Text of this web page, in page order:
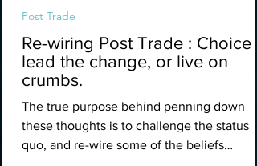
Re-wiring Post Trade : Choice
lead the change, or live on
crumbs.
The true purpose behind penning down
these thoughts is to challenge the status
quo, and re-wire some of the beliefs
Post Trade